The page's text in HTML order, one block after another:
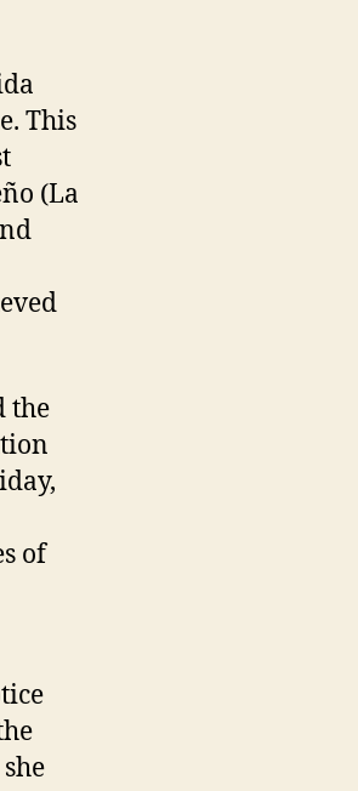
This
(La
the
of